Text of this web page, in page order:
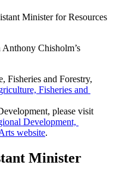
Minister for Resources
Chisholm’s
Fisheries and Forestry,
Fisheries and
please visit
Development,
website.
Minister